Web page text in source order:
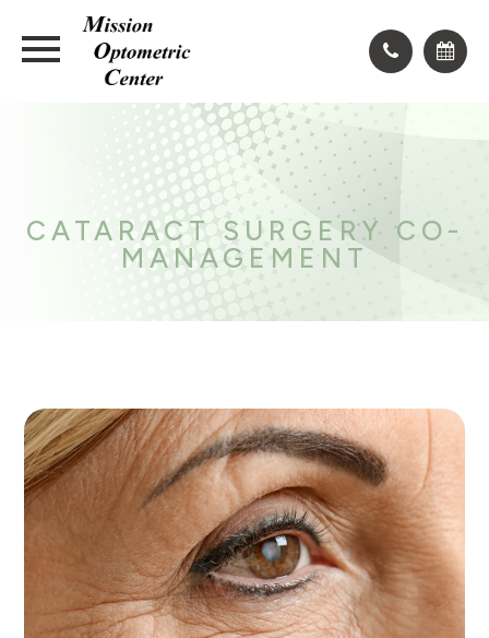
CATARACT SURGERY CO-
MANAGEMENT